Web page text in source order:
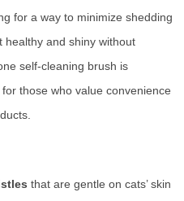
for a way to minimize shedding
healthy and shiny without
self-cleaning brush is
those who value convenience
that are gentle on cats’ skin